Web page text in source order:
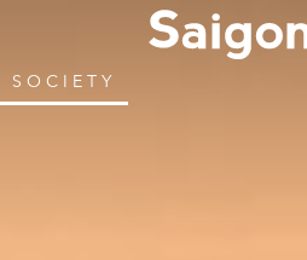
SOCIETY